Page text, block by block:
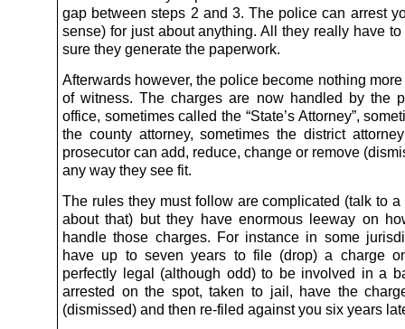
gap between steps 2 and 3. The police can arrest
sense) for just about anything. All they really have
sure they generate the paperwork.
Afterwards however, the police become nothing
of witness. The charges are now handled by the
office, sometimes called the “State’s Attorney”,
the county attorney, sometimes the district
prosecutor can add, reduce, change or remove
any way they see fit.
The rules they must follow are complicated (talk to
about that) but they have enormous leeway on
handle those charges. For instance in some
have up to seven years to file (drop) a charge
perfectly legal (although odd) to be involved in a
arrested on the spot, taken to jail, have the
(dismissed) and then re-filed against you six years